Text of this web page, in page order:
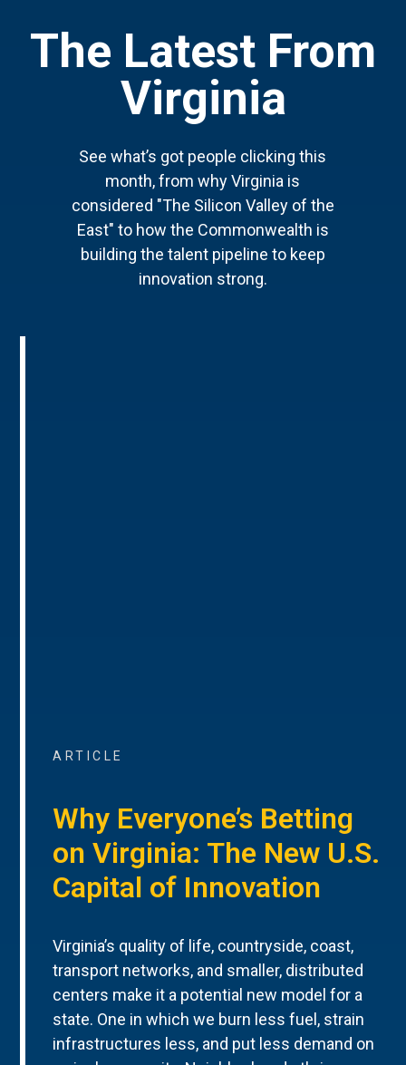
The Latest From
Virginia
See what’s got people clicking this
month, from why Virginia is
considered "The Silicon Valley of the
East" to how the Commonwealth is
building the talent pipeline to keep
innovation strong.
ARTICLE
Why Everyone’s Betting
on Virginia: The New U.S.
Capital of Innovation
Virginia’s quality of life, countryside, coast,
transport networks, and smaller, distributed
centers make it a potential new model for a
state. One in which we burn less fuel, strain
infrastructures less, and put less demand on